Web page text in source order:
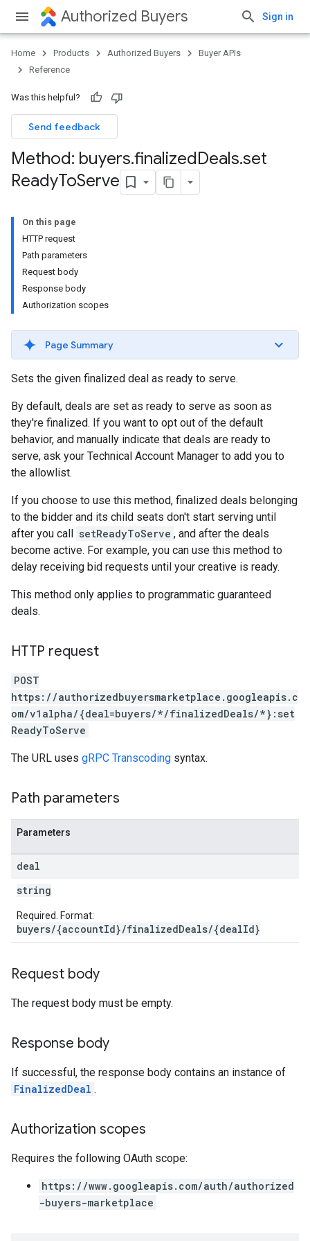
Authorized Buyers Sign in
Home Products Authorized Buyers
Buyer APIs
Reference
Was this helpful?
Send feedback
Method: buyers.finalizedDeals.set
ReadyToServe
On this page
HTTP request
Path parameters
Request body
Response body
Authorization scopes
Page Summary
Sets the given finalized deal as ready to serve.
By default, deals are set as ready to serve as soon as
they're finalized. If you want to opt out of the default
behavior, and manually indicate that deals are ready to
serve, ask your Technical Account Manager to add you to
the allowlist.
If you choose to use this method, finalized deals belonging
to the bidder and its child seats don't start serving until
after you call setReadyToServe , and after the deals
become active. For example, you can use this method to
delay receiving bid requests until your creative is ready.
This method only applies to programmatic guaranteed
deals.
HTTP request
POST
https://authorizedbuyersmarketplace.googleapis.c
om/v1alpha/{deal=buyers/*/finalizedDeals/*}:set
ReadyToServe
The URL uses gRPC Transcoding syntax.
Path parameters
Parameters
deal
string
Required. Format:
buyers/{accountId}/finalizedDeals/{dealId}
Request body
The request body must be empty.
Response body
If successful, the response body contains an instance of
FinalizedDeal .
Authorization scopes
Requires the following OAuth scope:
https://www.googleapis.com/auth/authorized
-buyers-marketplace